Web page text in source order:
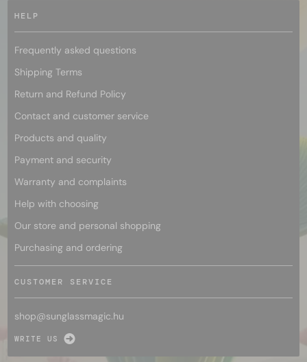
HELP
Frequently asked questions
Shipping Terms
Return and Refund Policy
Contact and customer service
Products and quality
Payment and security
Warranty and complaints
Help with choosing
Our store and personal shopping
Purchasing and ordering
CUSTOMER SERVICE
shop@sunglassmagic.hu
WRITE US